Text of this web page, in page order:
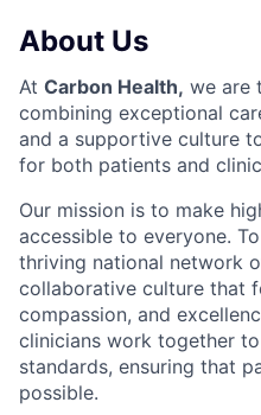
About Us
At Carbon Health, we are
combining exceptional
and a supportive culture
for both patients and
Our mission is to make
accessible to everyone.
thriving national network
collaborative culture that
compassion, and
clinicians work together
standards, ensuring that
possible.